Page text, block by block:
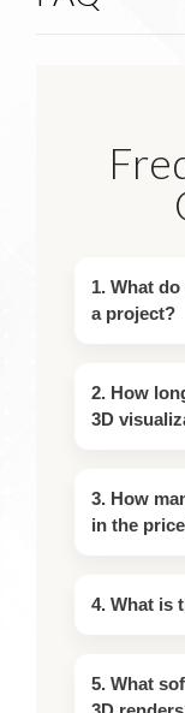
1. What
a project?
2. How
3D
3. How
in the
4. What is
5. What